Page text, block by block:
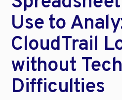
Use to
CloudTrail
without
Difficulties